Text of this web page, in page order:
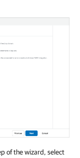
of the wizard, select